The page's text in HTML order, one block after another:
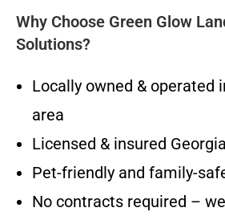
Why Choose Green Glow
Solutions?
Locally owned & operated
area
Licensed & insured
Pet-friendly and family-
No contracts required –